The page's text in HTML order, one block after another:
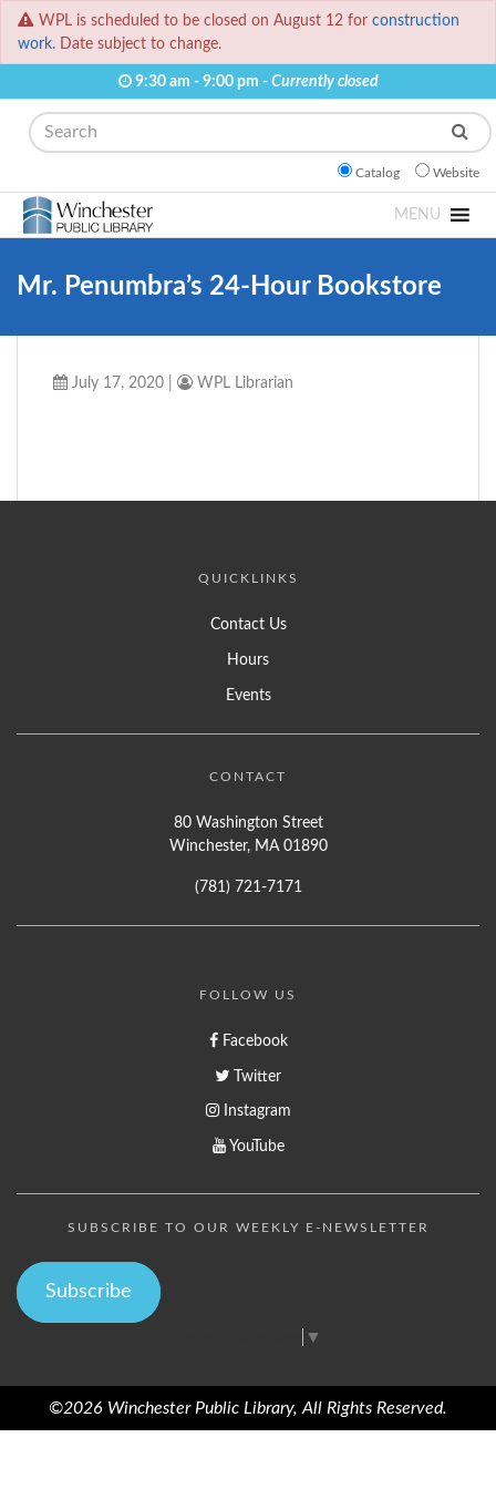
WPL is scheduled to be closed on August 12 for construction
work. Date subject to change.
9:30 am - 9:00 pm - Currently closed
Search
Catalog Website
MENU
Mr. Penumbra’s 24-Hour Bookstore
July 17, 2020 WPL Librarian
QUICKLINKS
Contact Us
Hours
Events
CONTACT
80 Washington Street
Winchester, MA 01890
(781) 721-7171
FOLLOW US
Facebook
Twitter
Instagram
YouTube
SUBSCRIBE TO OUR WEEKLY E-NEWSLETTER
Subscribe
▼
©2026 Winchester Public Library, All Rights Reserved.